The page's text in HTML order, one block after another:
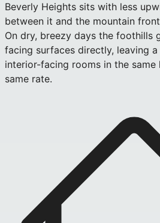
Beverly Heights sits with less
between it and the mountain
On dry, breezy days the foothills
facing surfaces directly, leaving
interior-facing rooms in the
same rate.